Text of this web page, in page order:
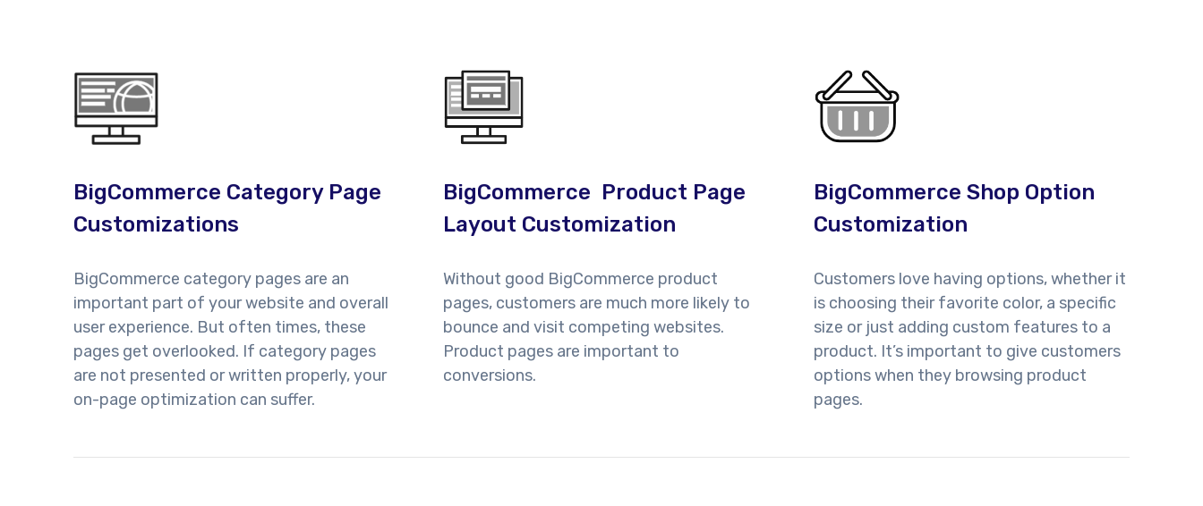
BigCommerce Category Page
Customizations
BigCommerce category pages are an
important part of your website and overall
user experience. But often times, these
pages get overlooked. If category pages
are not presented or written properly, your
on-page optimization can suffer.
BigCommerce Product Page
Layout Customization
Without good BigCommerce product
pages, customers are much more likely to
bounce and visit competing websites.
Product pages are important to
conversions.
BigCommerce Shop Option
Customization
Customers love having options, whether it
is choosing their favorite color, a specific
size or just adding custom features to a
product. It’s important to give customers
options when they browsing product
pages.